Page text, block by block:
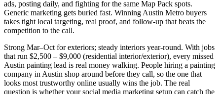
ads, posting daily, and fighting for the same Map Pack spots.
Generic marketing gets buried fast. Winning Austin Metro buyers
takes tight local targeting, real proof, and follow-up that beats the
competition to the call.
Strong Mar–Oct for exteriors; steady interiors year-round. With jobs
that run $2,500 – $9,000 (residential interior/exterior), every missed
Austin painting lead is real money walking. People hiring a painting
company in Austin shop around before they call, so the one that
looks most trustworthy online usually wins the job. The real
question is whether your social media marketing setup can catch the